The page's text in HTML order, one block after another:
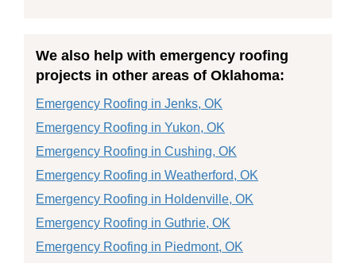
We also help with emergency roofing
projects in other areas of Oklahoma:
Emergency Roofing in Jenks, OK
Emergency Roofing in Yukon, OK
Emergency Roofing in Cushing, OK
Emergency Roofing in Weatherford, OK
Emergency Roofing in Holdenville, OK
Emergency Roofing in Guthrie, OK
Emergency Roofing in Piedmont, OK